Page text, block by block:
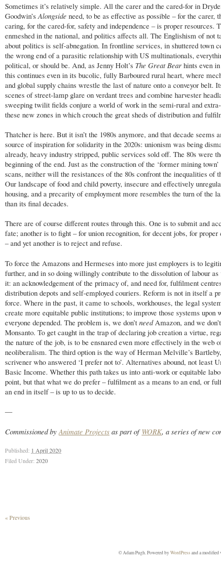
Sometimes it’s relatively simple. All the carer and the cared-for in
Goodwin’s Alongside need, to be as effective as possible – for the carer,
caring, for the cared-for, safety and independence – is proper resources.
enmeshed in the national, and politics affects all. The Englishism of not
about politics is self-abnegation. In frontline services, in shuttered town
the wrong end of a parasitic relationship with US multinationals,
political, or should be. And, as Jenny Holt’s The Great Bear hints even
this continues even in its bucolic, fully Barboured rural heart, where
and global supply chains wrestle the last of nature onto a conveyor belt.
scenes of street-lamp glare on verdant trees and combine harvester
sweeping twilit fields conjure a world of work in the semi-rural and
these new zones in which crouch the great sheds of distribution and
Thatcher is here. But it isn’t the 1980s anymore, and that decade seems
source of inspiration for solidarity in the 2020s: unionism was being
already, heavy industry stripped, public services sold off. The 80s were
beginning of the end. Just as the construction of the ‘former mining
scans, neither will the resistances of the 80s confront the inequalities of
Our landscape of food and child poverty, insecure and effectively
housing, and a precarity of employment more resembles the turn of the
than its final decades.
There are of course different routes through this. One is to submit and
fate; another is to fight – for union recognition, for decent jobs, for proper
– and yet another is to reject and refuse.
To force the Amazons and Hermeses into more just employers is to
further, and in so doing willingly contribute to the dissolution of labour as
it: an acknowledgement of the primacy of, and need for, fulfilment
distribution depots and self-employed couriers. Reform is not in itself a
force. Where in the past, it came to schools, workhouses, the legal
create more equitable public institutions; to improve those systems upon
everyone depended. The problem is, we don’t needAmazon, and we
Monsanto. To get caught in the trap of declaring job creation a virtue,
the nature of the job, is to be ensnared even more effectively in the web
neoliberalism. The third option is the way of Herman Melville’s
scrivener who answered ‘I prefer not to’. Alternatives abound, not least
Basic Income. Whether this path takes us into anti-work or equitable
point, but that what we do prefer – fulfilment as a means to an end, or
an end in itself – is up to us to decide.
—
Commissioned by Animate Projects as part ofWORK, a series of new
Published: 1 April 2020
Filed Under: 2020
« Previous
© Adam Pugh. Powered byWordPressand a